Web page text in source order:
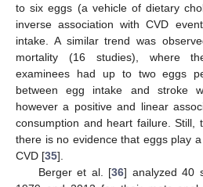
to six eggs (a vehicle of dietary
inverse association with CVD
intake. A similar trend was
mortality (16 studies), where
examinees had up to two eggs
between egg intake and stroke
however a positive and linear
consumption and heart failure. Still,
there is no evidence that eggs play
CVD [35].
Berger et al. [36] analyzed 40